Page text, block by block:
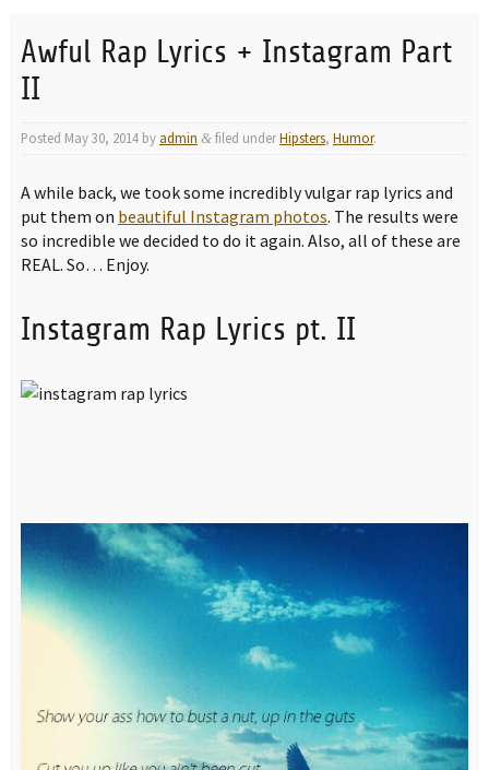
Awful Rap Lyrics + Instagram Part
II
Posted May 30, 2014by admin &filed underHipsters, Humor.
A while back, we took some incredibly vulgar rap lyrics and
put them on beautiful Instagram photos. The results were
so incredible we decided to do it again. Also, all of these are
REAL. So… Enjoy.
Instagram Rap Lyrics pt. II